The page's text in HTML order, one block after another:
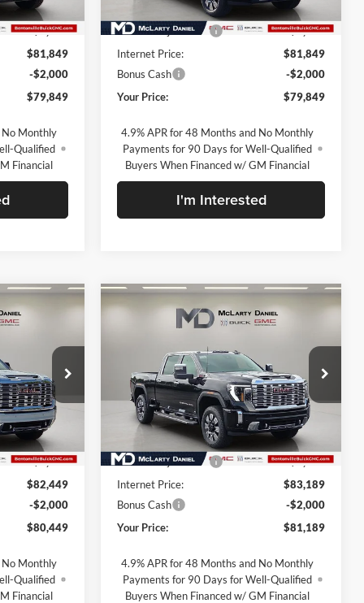
Ext. $90,349
-$8,500
$81,849
-$2,000
$79,849
No Monthly
Qualified
Financial
Ext. $90,349
Market Adjustment
-$8,500
Internet Price:
$81,849
Bonus Cash
-$2,000
Your Price:
$79,849
4.9% APR for 48 Months and No Monthly
Payments for 90 Days for Well-Qualified
Buyers When Financed w/ GM Financial
I'm Interested
TF317524
Ext. $90,949
-$8,500
$82,449
-$2,000
$80,449
No Monthly
Qualified
Financial
GMC Sierra
McLarty Daniel Buick GMC
VIN:1GT4UREY9TF329581Stock:TF329581
Model:TK20743
Ext.
$81,189
Less
$91,689
Market Adjustment
-$8,500
Internet Price:
$83,189
Bonus Cash
-$2,000
Your Price:
$81,189
4.9% APR for 48 Months and No Monthly
Payments for 90 Days for Well-Qualified
Buyers When Financed w/ GM Financial
Compare Vehicle